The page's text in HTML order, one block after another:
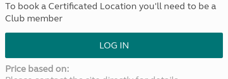
To book a Certificated Location you'll need to be a
Club member
LOG IN
Price based on: